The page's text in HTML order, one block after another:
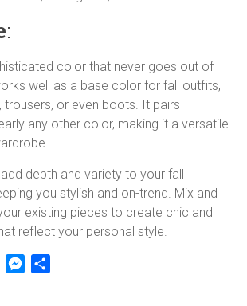
:
color that never goes out of
well as a base color for fall outfits,
trousers, or even boots. It pairs
any other color, making it a versatile
depth and variety to your fall
you stylish and on-trend. Mix and
existing pieces to create chic and
reflect your personal style.
M